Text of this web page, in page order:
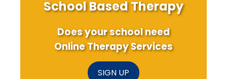
School Based Therapy
Does your school need
Online Therapy Services
SIGN UP